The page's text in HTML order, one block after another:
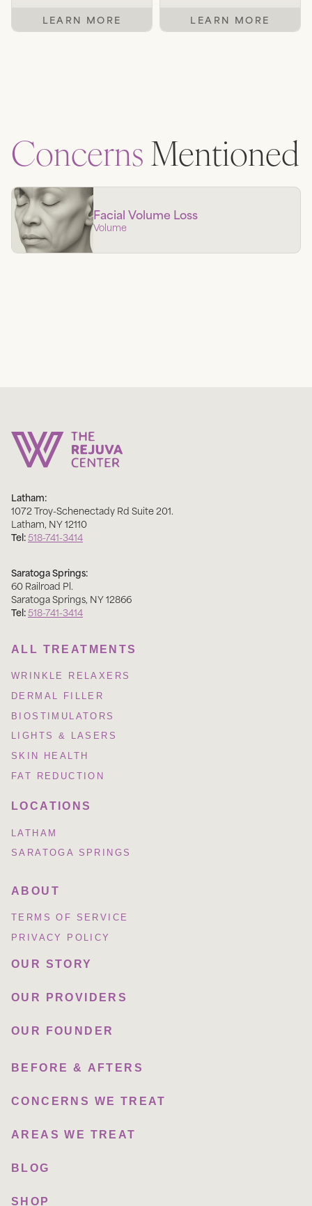
LEARN MORE LEARN MORE
ConcernsMentioned
Facial Volume Loss
Volume
Latham:
1072 Troy-Schenectady Rd Suite 201.
Latham, NY12110
Tel:518-741-3414
Saratoga Springs:
60 Railroad Pl.
Saratoga Springs, NY12866
Tel:518-741-3414
ALL TREATMENTS
WRINKLE RELAXERS
DERMAL FILLER
BIOSTIMULATORS
LIGHTS & LASERS
SKIN HEALTH
FAT REDUCTION
LOCATIONS
LATHAM
SARATOGA SPRINGS
ABOUT
TERMS OF SERVICE
PRIVACY POLICY
OUR STORY
OUR PROVIDERS
OUR FOUNDER
BEFORE & AFTERS
CONCERNS WE TREAT
AREAS WE TREAT
BLOG
SHOP